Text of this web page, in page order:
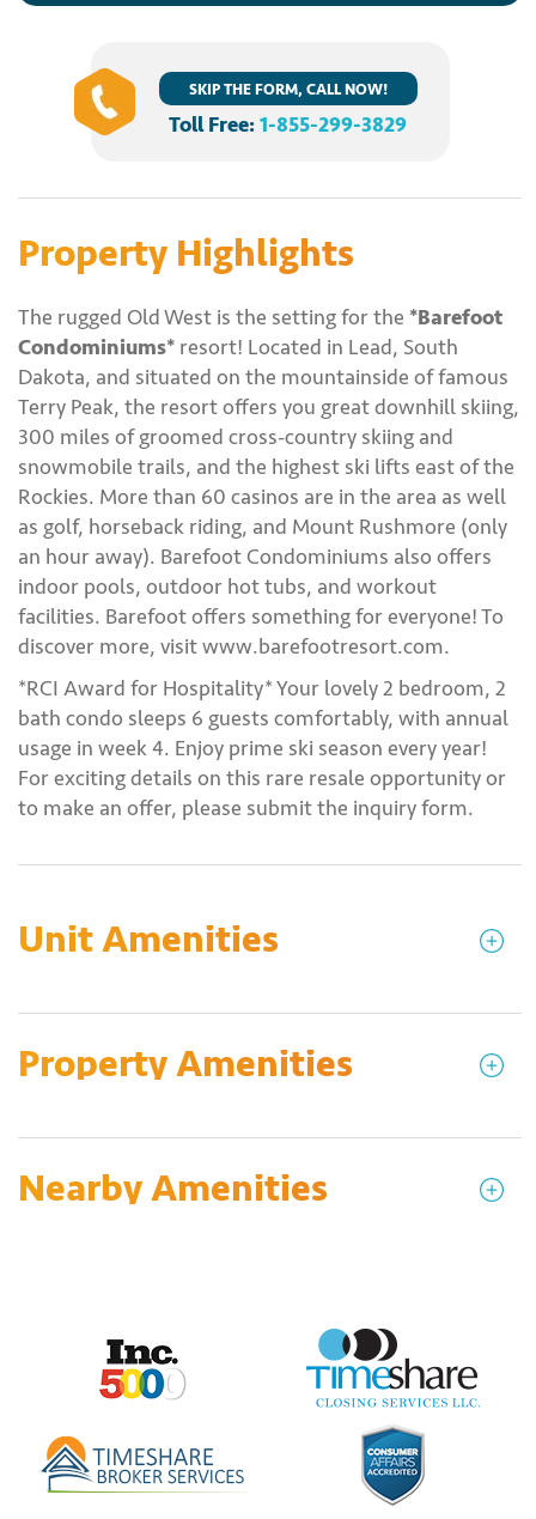
SKIP THE FORM, CALL NOW!
Toll Free:1-855-299-3829
Property Highlights
The rugged Old West is the setting for the *Barefoot
Condominiums* resort! Located in Lead, South
Dakota, and situated on the mountainside of famous
Terry Peak, the resort offers you great downhill skiing,
300 miles of groomed cross-country skiing and
snowmobile trails, and the highest ski lifts east of the
Rockies. More than 60 casinos are in the area as well
as golf, horseback riding, and Mount Rushmore (only
an hour away). Barefoot Condominiums also offers
indoor pools, outdoor hot tubs, and workout
facilities. Barefoot offers something for everyone! To
discover more, visit www.barefootresort.com.
*RCI Award for Hospitality* Your lovely 2 bedroom, 2
bath condo sleeps 6 guests comfortably, with annual
usage in week 4. Enjoy prime ski season every year!
For exciting details on this rare resale opportunity or
to make an offer, please submit the inquiry form.
Unit Amenities
Property Amenities
Nearby Amenities